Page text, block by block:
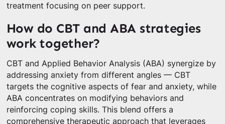
treatment focusing on peer support.
How do CBT and ABA strategies
work together?
CBT and Applied Behavior Analysis (ABA) synergize by
addressing anxiety from different angles — CBT
targets the cognitive aspects of fear and anxiety, while
ABA concentrates on modifying behaviors and
reinforcing coping skills. This blend offers a
comprehensive therapeutic approach that leverages